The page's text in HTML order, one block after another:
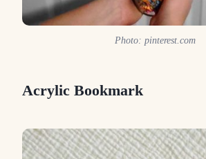
Photo: pinterest.com
Acrylic Bookmark